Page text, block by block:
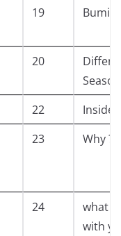
19 Bumi
20
22
Inside
23 Why ?
24
what
with